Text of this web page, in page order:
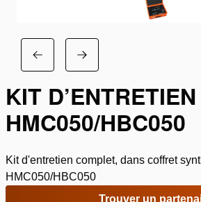
KIT D’ENTRETIEN
HMC050/HBC050
Kit d'entretien complet, dans coffret
HMC050/HBC050
Trouver un